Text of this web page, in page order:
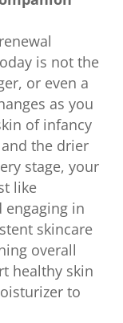
is not the
or even a
as you
of infancy
the drier
stage, your
like
in
skincare
overall
healthy skin
to